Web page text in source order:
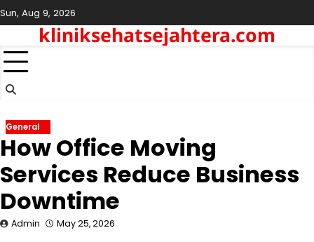
Skip
to
content
Sun, Aug 9, 2026
kliniksehatsejahtera.com
General
How Office Moving
Services Reduce Business
Downtime
Admin May 25, 2026